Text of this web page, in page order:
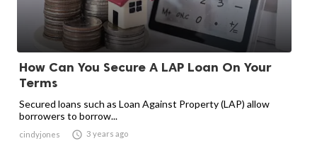
How Can You Secure A LAP Loan On Your
Terms
Secured loans such as Loan Against Property (LAP) allow
borrowers to borrow...
cindyjones  3 years ago